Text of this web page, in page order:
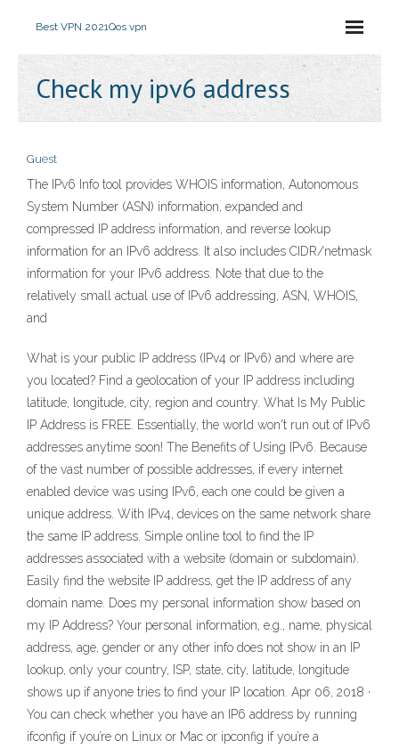
Best VPN 2021Qos vpn
Check my ipv6 address
Guest
The IPv6 Info tool provides WHOIS information, Autonomous
System Number (ASN) information, expanded and
compressed IP address information, and reverse lookup
information for an IPv6 address. It also includes CIDR/netmask
information for your IPv6 address. Note that due to the
relatively small actual use of IPv6 addressing, ASN, WHOIS,
and
What is your public IP address (IPv4 or IPv6) and where are
you located? Find a geolocation of your IP address including
latitude, longitude, city, region and country. What Is My Public
IP Address is FREE. Essentially, the world won't run out of IPv6
addresses anytime soon! The Benefits of Using IPv6. Because
of the vast number of possible addresses, if every internet
enabled device was using IPv6, each one could be given a
unique address. With IPv4, devices on the same network share
the same IP address. Simple online tool to find the IP
addresses associated with a website (domain or subdomain).
Easily find the website IP address, get the IP address of any
domain name. Does my personal information show based on
my IP Address? Your personal information, e.g., name, physical
address, age, gender or any other info does not show in an IP
lookup, only your country, ISP, state, city, latitude, longitude
shows up if anyone tries to find your IP location. Apr 06, 2018 ·
You can check whether you have an IP6 address by running
ifconfig if you’re on Linux or Mac or ipconfig if you’re a